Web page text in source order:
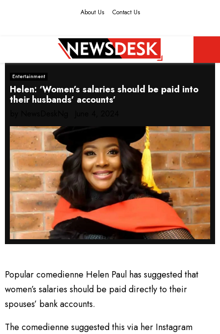
About Us Contact Us
PRIMARY
MENU
Entertainment
Helen: ‘Women’s salaries should be paid into
their husbands’ accounts’
Popular comedienne Helen Paul has suggested that
women’s salaries should be paid directly to their
spouses’ bank accounts.
The comedienne suggested this via her Instagram